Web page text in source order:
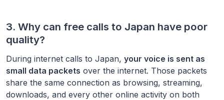
3. Why can free calls to Japan have poor
quality?
During internet calls to Japan, your voice is sent as
small data packets over the internet. Those packets
share the same connection as browsing, streaming,
downloads, and every other online activity on both